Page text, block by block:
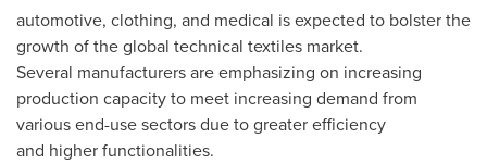
automotive, clothing, and medical is expected to bolster the
growth of the global technical textiles market.
Several manufacturers are emphasizing on increasing
production capacity to meet increasing demand from
various end-use sectors due to greater efficiency
and higher functionalities.